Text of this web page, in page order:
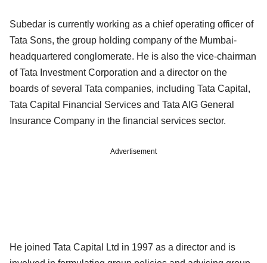
Subedar is currently working as a chief operating officer of
Tata Sons, the group holding company of the Mumbai-
headquartered conglomerate. He is also the vice-chairman
of Tata Investment Corporation and a director on the
boards of several Tata companies, including Tata Capital,
Tata Capital Financial Services and Tata AIG General
Insurance Company in the financial services sector.
Advertisement
He joined Tata Capital Ltd in 1997 as a director and is